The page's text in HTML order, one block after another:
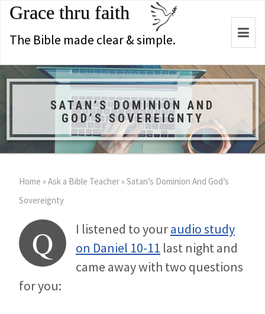
Grace thru faith
The Bible made clear & simple.
SATAN’S DOMINION AND
GOD’S SOVEREIGNTY
Home »Ask a Bible Teacher»Satan’s Dominion And God’s
Sovereignty
Q I listened to youraudio study
on Daniel 10-11 last night and
came away with two questions
for you: